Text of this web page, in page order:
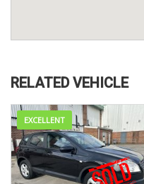
RELATED VEHICLE
EXCELLENT